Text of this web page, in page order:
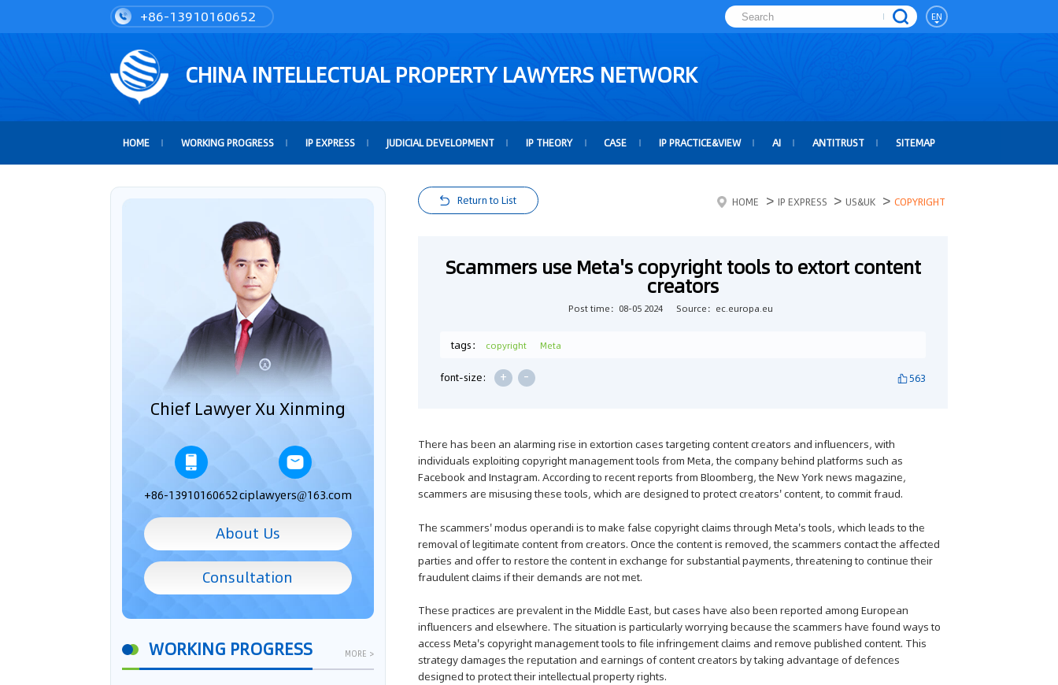
+86-13910160652 EN
CHINA INTELLECTUAL PROPERTY LAWYERS NETWORK
HOME WORKING PROGRESS IP EXPRESS JUDICIAL DEVELOPMENT IP THEORY CASE IP PRACTICE&VIEW AI ANTITRUST SITEMAP
Chief Lawyer Xu Xinming
+86-13910160652ciplawyers@163.com
About Us
Consultation
WORKING PROGRESS MORE >
Return to List HOME > IP EXPRESS > US&UK > COPYRIGHT
Scammers use Meta's copyright tools to extort content
creators
Post time：08-05 2024 Source：ec.europa.eu
tags： copyright Meta
font-size: + - 563
There has been an alarming rise in extortion cases targeting content creators and influencers, with
individuals exploiting copyright management tools from Meta, the company behind platforms such as
Facebook and Instagram. According to recent reports from Bloomberg, the New York news magazine,
scammers are misusing these tools, which are designed to protect creators' content, to commit fraud.
The scammers' modus operandi is to make false copyright claims through Meta's tools, which leads to the
removal of legitimate content from creators. Once the content is removed, the scammers contact the affected
parties and offer to restore the content in exchange for substantial payments, threatening to continue their
fraudulent claims if their demands are not met.
These practices are prevalent in the Middle East, but cases have also been reported among European
influencers and elsewhere. The situation is particularly worrying because the scammers have found ways to
access Meta's copyright management tools to file infringement claims and remove published content. This
strategy damages the reputation and earnings of content creators by taking advantage of defences
designed to protect their intellectual property rights.